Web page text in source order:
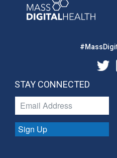
STAY CONNECTED
Sign Up